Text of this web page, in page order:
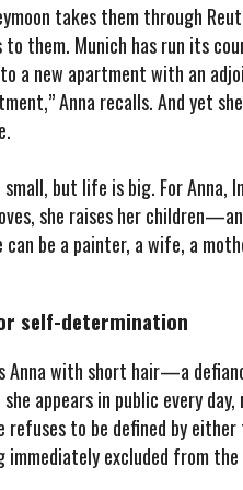
takes them through
them. Munich has run its
a new apartment with an
Anna recalls. And yet
small, but life is big. For
she raises her
be a painter, a wife, a
self-determination
with short hair—a
appears in public every
to be defined by
excluded from the